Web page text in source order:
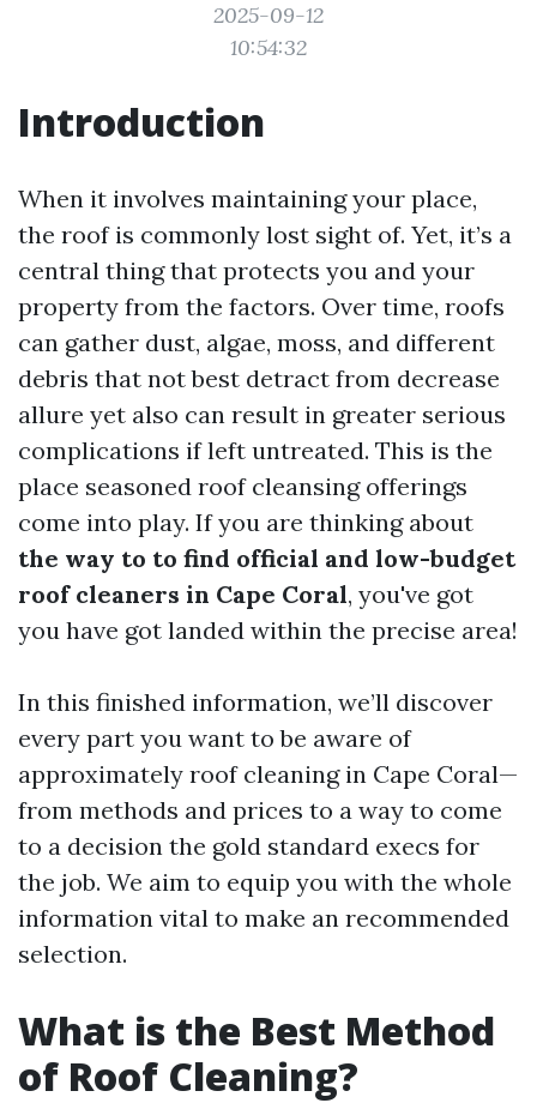
2025-09-12
10:54:32
Introduction
When it involves maintaining your place,
the roof is commonly lost sight of. Yet, it’s a
central thing that protects you and your
property from the factors. Over time, roofs
can gather dust, algae, moss, and different
debris that not best detract from decrease
allure yet also can result in greater serious
complications if left untreated. This is the
place seasoned roof cleansing offerings
come into play. If you are thinking about
the way to to find official and low-budget
roof cleaners in Cape Coral, you've got
you have got landed within the precise area!
In this finished information, we’ll discover
every part you want to be aware of
approximately roof cleaning in Cape Coral—
from methods and prices to a way to come
to a decision the gold standard execs for
the job. We aim to equip you with the whole
information vital to make an recommended
selection.
What is the Best Method
of Roof Cleaning?